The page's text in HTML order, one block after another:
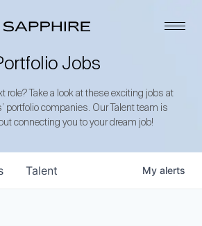
Jobs
role? Take a look at these exciting jobs at
portfolio companies. Our Talent team is
connecting you to your dream job!
Talent My alerts